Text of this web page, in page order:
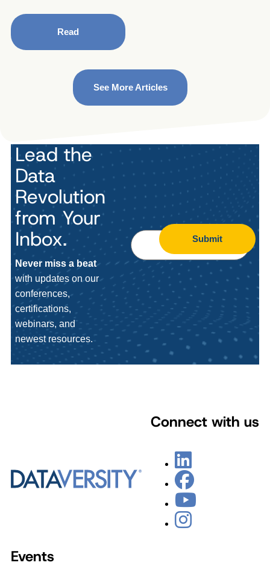
Read
See More Articles
Lead the
Data
Revolution
from Your
Inbox.
Never miss a beat
with updates on our
conferences,
certifications,
webinars, and
newest resources.
Submit
Connect with us
Events